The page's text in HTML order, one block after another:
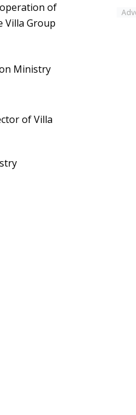
of
Villa Group
Ministry
of Villa